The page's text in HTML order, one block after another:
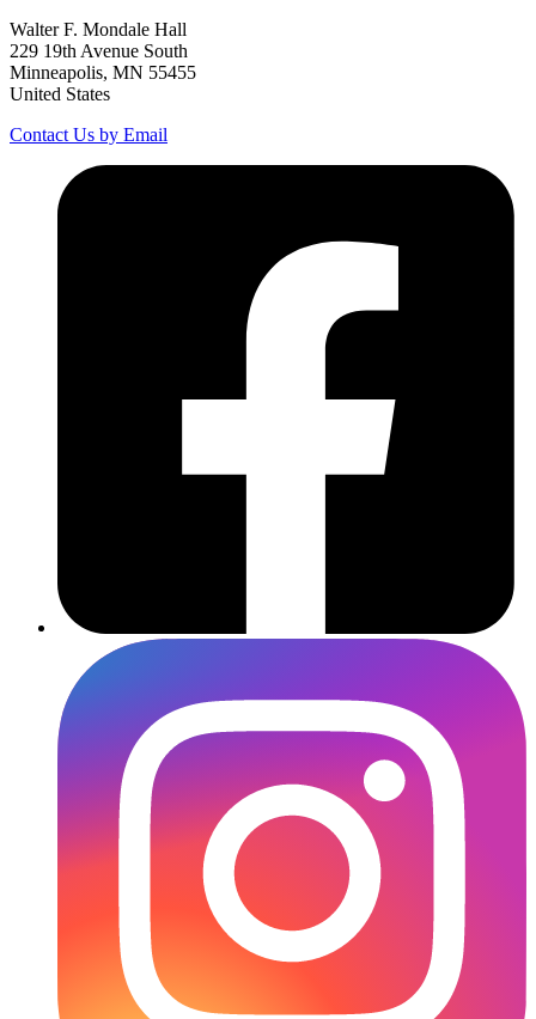
Walter F. Mondale Hall
229 19th Avenue South
Minneapolis, MN 55455
United States
Contact Us by Email